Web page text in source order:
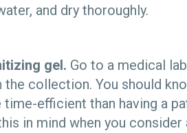
and dry thoroughly.
gel. Go to a medical
collection. You should
efficient than having a
in mind when you